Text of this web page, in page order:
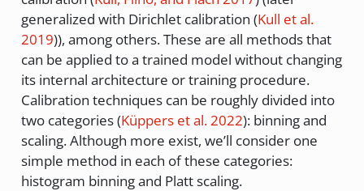
generalized with Dirichlet calibration (Kull et al.
2019)), among others. These are all methods that
can be applied to a trained model without changing
its internal architecture or training procedure.
Calibration techniques can be roughly divided into
two categories(Küppers et al. 2022): binning and
scaling. Although more exist, we’ll consider one
simple method in each of these categories:
histogram binning and Platt scaling.